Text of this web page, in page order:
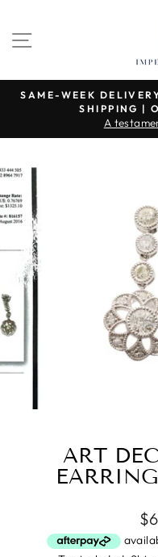
content
SITE
SAME-WEEK
SHIPPING |
A
ART